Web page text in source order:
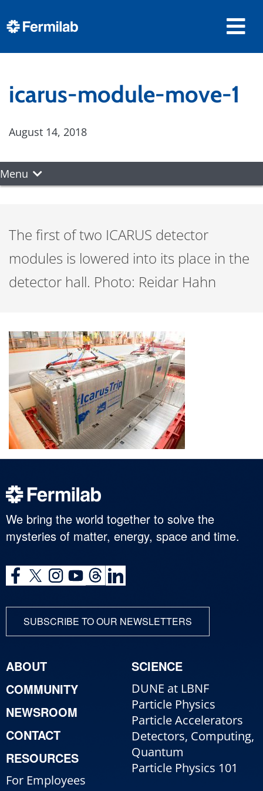
icarus-module-move-1
August 14, 2018
Menu
The first of two ICARUS detector
modules is lowered into its place in the
detector hall. Photo: Reidar Hahn
We bring the world together to solve the
mysteries of matter, energy, space and time.
SUBSCRIBE TO OUR NEWSLETTERS
ABOUT
COMMUNITY
NEWSROOM
CONTACT
RESOURCES
For Employees
SCIENCE
DUNE at LBNF
Particle Physics
Particle Accelerators
Detectors, Computing,
Quantum
Particle Physics 101